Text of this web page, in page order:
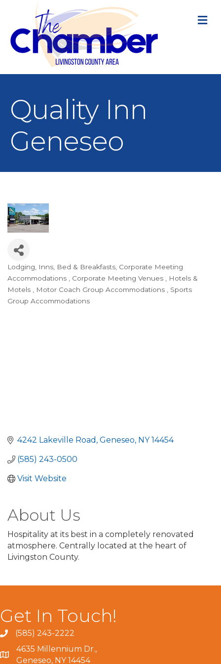
Quality Inn
Geneseo
Categories
Lodging, Inns, Bed & Breakfasts Corporate Meeting
Accommodations
Corporate Meeting Venues
Hotels &
Motels
Motor Coach Group Accommodations
Sports
Group Accommodations
4242 Lakeville Road Geneseo NY 14454
(585) 243-0500
Visit Website
About Us
Hospitality at its best in a completely renovated
atmosphere. Centrally located at the heart of
Livingston County.
Get In Touch!
(585) 243-2222
4635 Millennium Dr.,
Geneseo, NY 14454